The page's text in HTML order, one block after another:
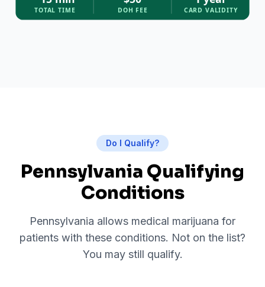
TOTAL TIME DOH FEE CARD VALIDITY
Do I Qualify?
Pennsylvania Qualifying
Conditions
Pennsylvania allows medical marijuana for
patients with these conditions. Not on the list?
You may still qualify.